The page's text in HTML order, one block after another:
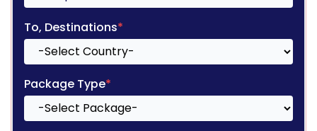
To, Destinations*
Package Type*